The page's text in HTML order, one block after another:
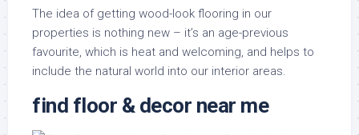
The idea of getting wood-look flooring in our
properties is nothing new – it’s an age-previous
favourite, which is heat and welcoming, and helps to
include the natural world into our interior areas.
find floor & decor near me